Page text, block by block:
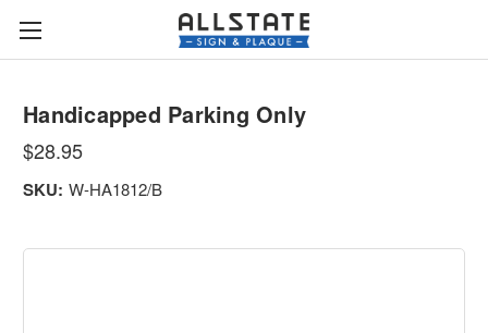
Handicapped Parking Only
$28.95
SKU: W-HA1812/B